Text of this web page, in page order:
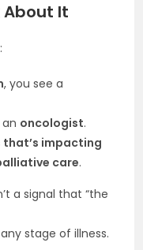
About It
, you see a
oncologist.
that’s impacting
care.
a signal that “the
stage of illness.